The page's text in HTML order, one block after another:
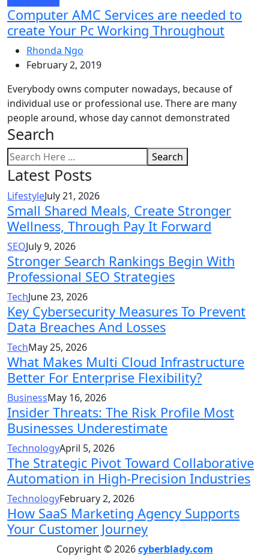
Computer AMC Services are needed to
create Your Pc Working Throughout
Rhonda Ngo
February 2, 2019
Everybody owns computer nowadays, because of
individual use or professional use. There are many
people around, whose day cannot demonstrated
Search
Search
Latest Posts
LifestyleJuly 21, 2026
Small Shared Meals, Create Stronger
Wellness, Through Pay It Forward
SEOJuly 9, 2026
Stronger Search Rankings Begin With
Professional SEO Strategies
TechJune 23, 2026
Key Cybersecurity Measures To Prevent
Data Breaches And Losses
TechMay 25, 2026
What Makes Multi Cloud Infrastructure
Better For Enterprise Flexibility?
BusinessMay 16, 2026
Insider Threats: The Risk Profile Most
Businesses Underestimate
TechnologyApril 5, 2026
The Strategic Pivot Toward Collaborative
Automation in High-Precision Industries
TechnologyFebruary 2, 2026
How SaaS Marketing Agency Supports
Your Customer Journey
Copyright © 2026cyberblady.com